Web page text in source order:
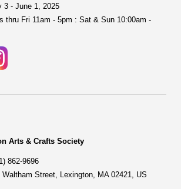
June 1, 2025
Fri 11am - 5pm : Sat & Sun 10:00am -
Arts & Crafts Society
9696
Waltham Street,
Lexington, MA 02421, US